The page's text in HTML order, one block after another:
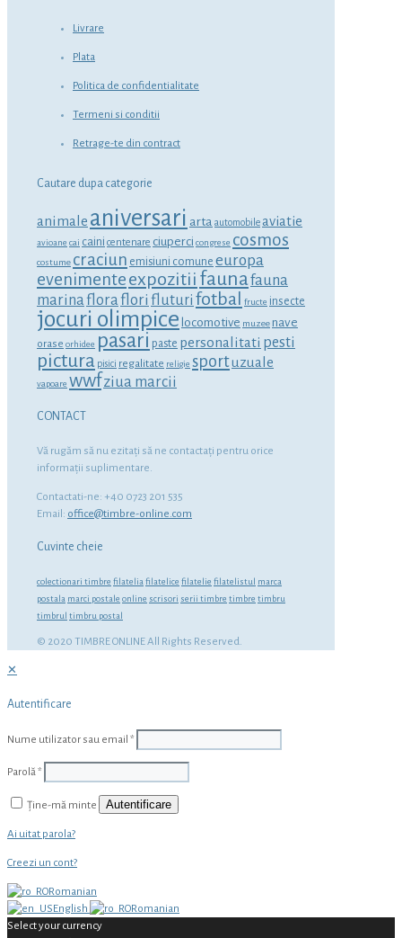
Livrare
Plata
Politica de confidentialitate
Termeni si conditii
Retrage-te din contract
Cautare dupa categorie
animale aniversari arta automobile aviatie
avioane cai caini centenare ciuperci congrese cosmos
costume craciun emisiuni comune europa
evenimenteexpozitii faunafauna
marinafloraflori fluturi fotbal fructe insecte
jocuri olimpice locomotive muzeenave
orase orhidee pasari paste personalitati pesti
pictura pisici regalitate religie sportuzuale
vapoare wwfziua marcii
CONTACT
Vă rugăm să nu ezitaţi să ne contactaţi pentru orice
informaţii suplimentare.
Contactati-ne: +40 0723 201 535
Email: office@timbre-online.com
Cuvinte cheie
colectionari timbre filatelia filatelice filatelie filatelistul marca
postala marci postale online scrisori serii timbre timbre timbru
timbrul timbru postal
© 2020 TIMBRE ONLINE All Rights Reserved.
✕
Autentificare
Nume utilizator sau email *
Parolă*
Ține-mă minte Autentificare
Ai uitat parola?
Creezi un cont?
Romanian
English
Romanian
Select your currency